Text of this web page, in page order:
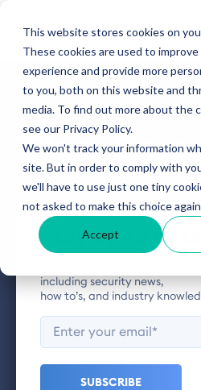
This website stores cookies on
These cookies are used to
experience and provide more
to you, both on this website and
media. To find out more about the
see our Privacy Policy.
We won't track your information
site. But in order to comply with
we'll have to use just one tiny
not asked to make this choice
Accept
HIVEWATCH BLOG
The
Stay up to date
Subscribe to the HiveWatch
including security news,
how to’s, and industry